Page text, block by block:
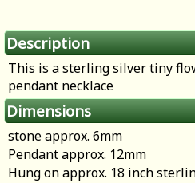
Description
This is a sterling silver tiny
pendant necklace
Dimensions
stone approx. 6mm
Pendant approx. 12mm
Hung on approx. 18 inch